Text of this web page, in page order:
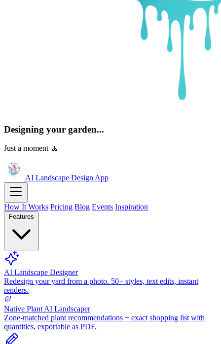
Designing your garden...
Just a moment 🧘
AI Landscape DesignApp
How It Works Pricing Blog Events Inspiration
Features
AI Landscape Designer
Redesign your yard from a photo. 50+ styles, text edits, instant
renders.
Native Plant AI Landscaper
Zone-matched plant recommendations + exact shopping list with
quantities, exportable as PDF.